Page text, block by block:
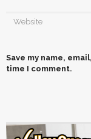
Save my name,
time I comment.